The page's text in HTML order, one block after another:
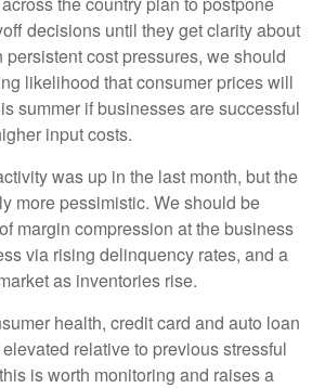
decisions until they get clarity about
persistent cost pressures, we should
likelihood that consumer prices will
summer if businesses are successful
input costs.
was up in the last month, but the
more pessimistic. We should be
margin compression at the business
via rising delinquency rates, and a
as inventories rise.
health, credit card and auto loan
relative to previous stressful
is worth monitoring and raises a